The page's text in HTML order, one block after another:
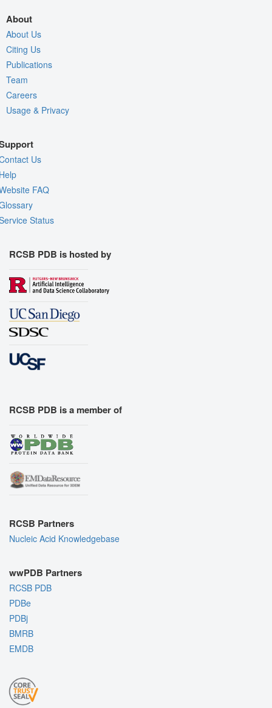
About
About Us
Citing Us
Publications
Team
Careers
Usage & Privacy
Us
FAQ
Status
RCSB PDB is hosted by
RCSB PDB is a member of
RCSB Partners
Nucleic Acid Knowledgebase
wwPDB Partners
RCSB PDB
PDBe
PDBj
BMRB
EMDB